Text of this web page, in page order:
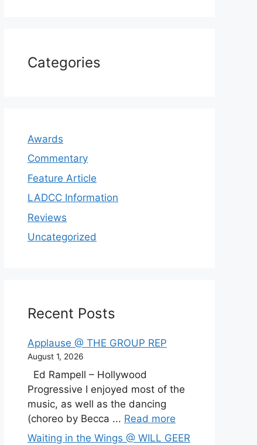
Categories
Awards
Commentary
Feature Article
LADCC Information
Reviews
Uncategorized
Recent Posts
Applause @ THE GROUP REP
August 1, 2026
Ed Rampell – Hollywood
Progressive I enjoyed most of the
music, as well as the dancing
(choreo by Becca ... Read more
Waiting in the Wings @ WILL GEER